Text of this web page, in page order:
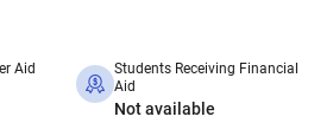
Aid
Students Receiving Financial
Aid
Not available